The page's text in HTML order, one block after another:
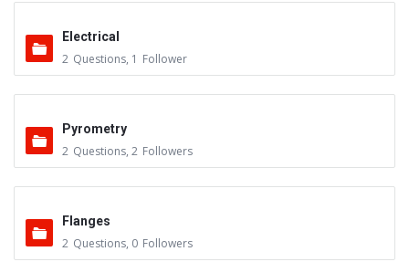
Electrical
2 Questions, 1 Follower
Pyrometry
2 Questions, 2 Followers
Flanges
2 Questions, 0 Followers